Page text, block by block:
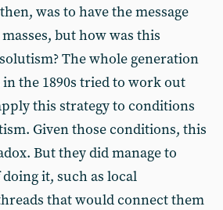
was to have the message
but how was this
The whole generation
the 1890s tried to work out
this strategy to conditions
Given those conditions, this
But they did manage to
it, such as local
that would connect them